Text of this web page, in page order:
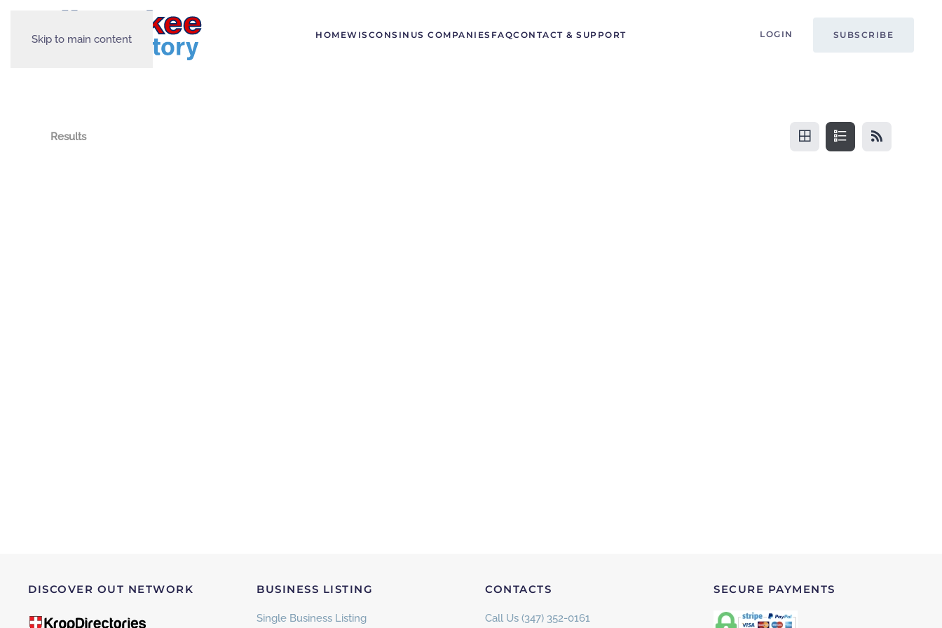
Skip to main content HOMEWISCONSIN US COMPANIES FAQCONTACT & SUPPORT LOGIN SUBSCRIBE
Results
DISCOVER OUT NETWORK BUSINESS LISTING
Single Business Listing
CONTACTS
Call Us (347) 352-0161
SECURE PAYMENTS